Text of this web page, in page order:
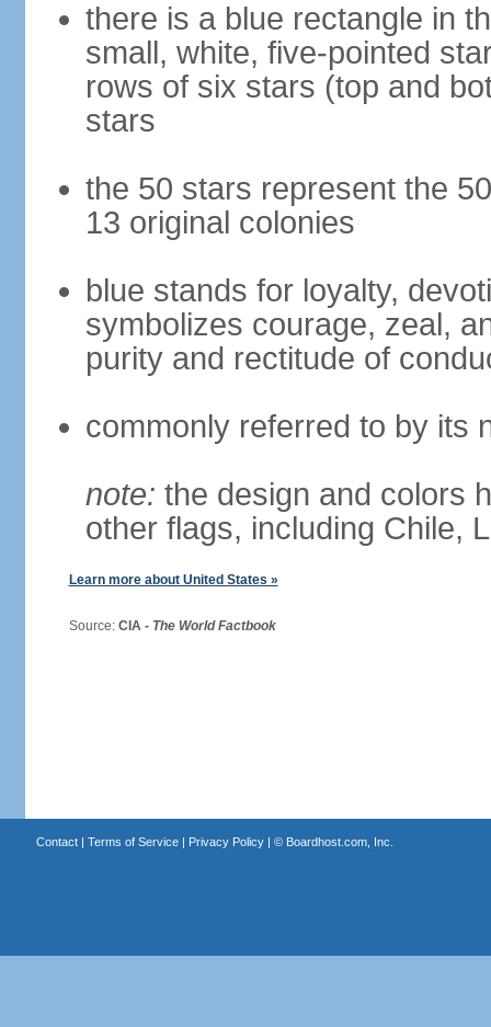
there is a blue rectangle in
small, white, five-pointed
rows of six stars (top and
stars
the 50 stars represent the
13 original colonies
blue stands for loyalty,
symbolizes courage, zeal,
purity and rectitude of
commonly referred to by its
note: the design and colors
other flags, including Chile,
Learn more about United States »
Source: CIA - The World Factbook
Contact| Terms of Service| Privacy Policy| © Boardhost.com, Inc.